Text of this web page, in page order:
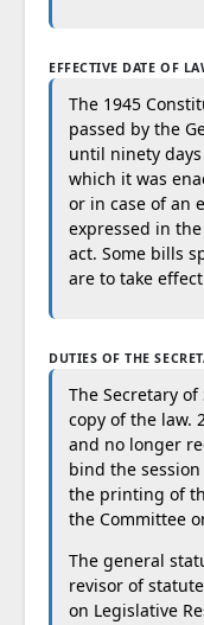
EFFECTIVE DATE OF
The 1945
passed by the
until ninety
which it was
or in case of an
expressed in
act. Some bills
are to take
DUTIES OF THE
The Secretary
copy of the law.
and no longer
bind the session
the printing of
the Committee
The general
revisor of
on Legislative